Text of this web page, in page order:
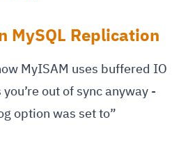
MySQL Replication
MyISAM uses buffered IO
out of sync anyway -
option was set to”